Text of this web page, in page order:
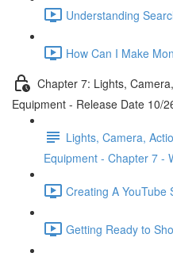
Understanding
How Can I Make
Chapter 7: Lights,
Equipment - Release Date 10/
Lights, Camera,
Equipment - Chapter 7 -
Creating A YouTube
Getting Ready to